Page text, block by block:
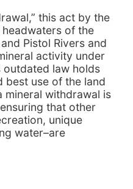
this act by the
of the
Pistol Rivers and
activity under
outdated law holds
best use of the land
mineral withdrawal is
that other
unique
water–are